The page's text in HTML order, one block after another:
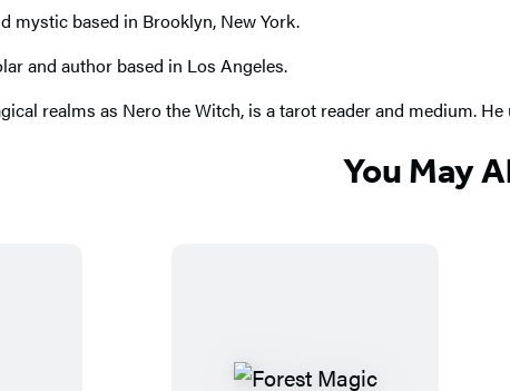
mystic based in Brooklyn, New York.
and author based in Los Angeles.
realms as Nero the Witch, is a tarot reader and medium.
You May